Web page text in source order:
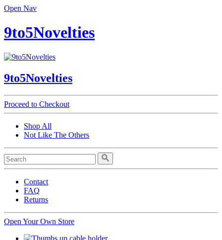
Open Nav
9to5Novelties
9to5Novelties
Proceed to Checkout
Shop All
Not Like The Others
Contact
FAQ
Returns
Open Your Own Store